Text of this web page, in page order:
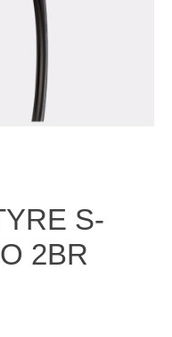
S-
2BR